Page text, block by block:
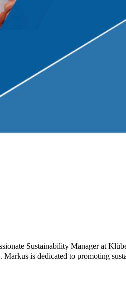
Sustainability Manager at
is dedicated to promoting